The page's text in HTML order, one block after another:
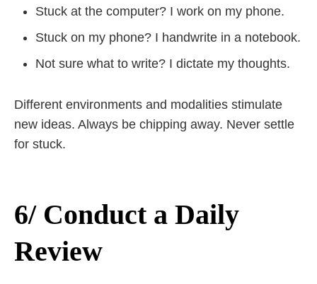
Stuck at the computer? I work on my phone.
Stuck on my phone? I handwrite in a notebook.
Not sure what to write? I dictate my thoughts.
Different environments and modalities stimulate
new ideas. Always be chipping away. Never settle
for stuck.
6/ Conduct a Daily
Review